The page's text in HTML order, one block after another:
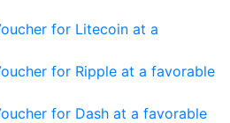
for Litecoin at a
for Ripple at a favorable
for Dash at a favorable